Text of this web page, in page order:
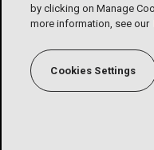
by clicking on Manage
more information, see our
Cookies Settings